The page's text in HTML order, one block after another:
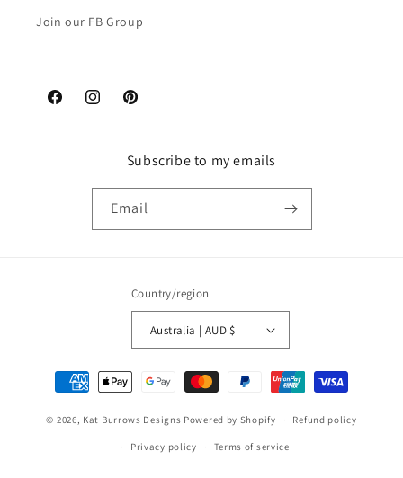
Join our FB Group
FacebookInstagramPinterest
Subscribe to my emails
Email
Country/region
Australia | AUD $
Payment
methods
© 2026, Kat Burrows Designs Powered by Shopify Refund policy
Privacy policy Terms of service